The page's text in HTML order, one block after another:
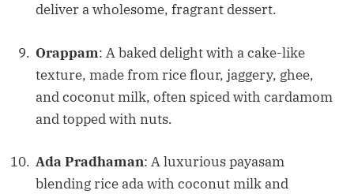
deliver a wholesome, fragrant dessert.
Orappam: A baked delight with a cake-like
texture, made from rice flour, jaggery, ghee,
and coconut milk, often spiced with cardamom
and topped with nuts.
Ada Pradhaman: A luxurious payasam
blending rice ada with coconut milk and